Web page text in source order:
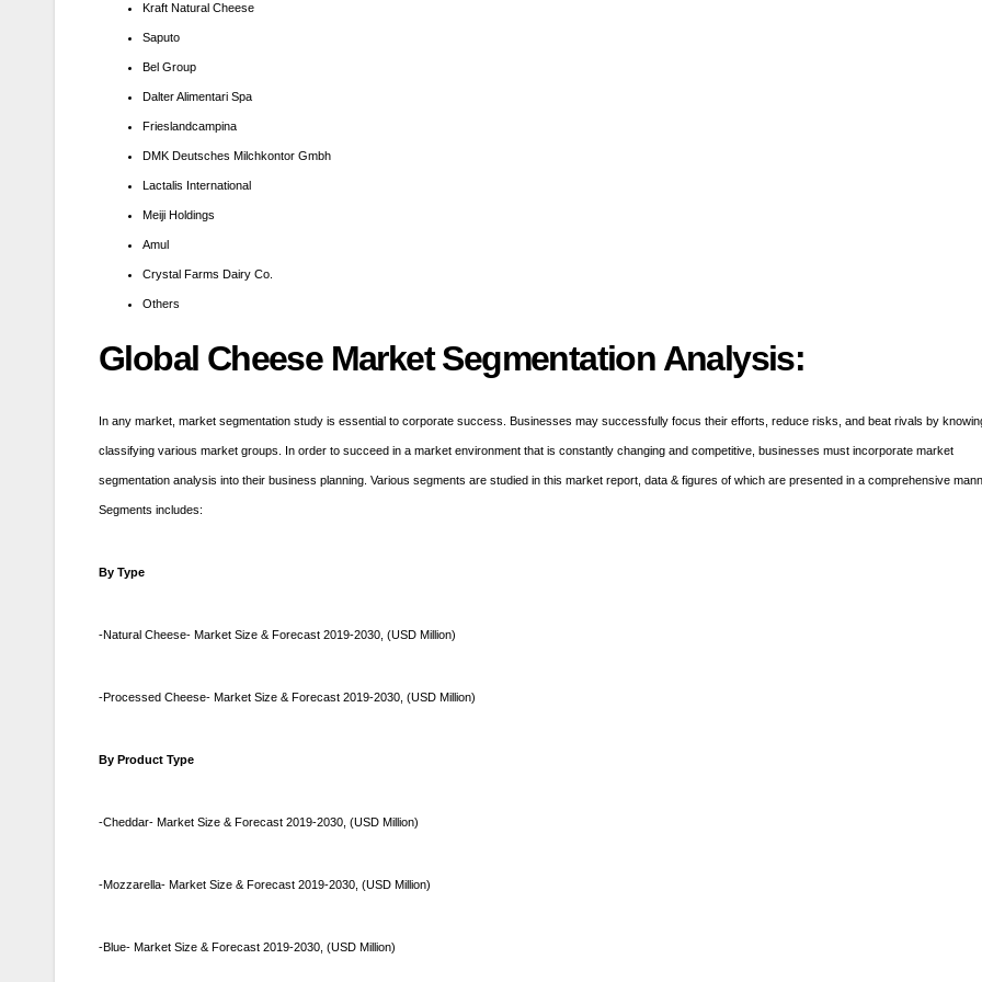
Kraft Natural Cheese
Saputo
Bel Group
Dalter Alimentari Spa
Frieslandcampina
DMK Deutsches Milchkontor Gmbh
Lactalis International
Meiji Holdings
Amul
Crystal Farms Dairy Co.
Others
Global Cheese Market Segmentation Analysis:
In any market, market segmentation study is essential to corporate success. Businesses may successfully focus their efforts, reduce risks, and beat rivals by
classifying various market groups. In order to succeed in a market environment that is constantly changing and competitive, businesses must incorporate market
segmentation analysis into their business planning. Various segments are studied in this market report, data & figures of which are presented in a comprehensive
Segments includes:
By Type
-Natural Cheese- Market Size & Forecast 2019-2030, (USD Million)
-Processed Cheese- Market Size & Forecast 2019-2030, (USD Million)
By Product Type
-Cheddar- Market Size & Forecast 2019-2030, (USD Million)
-Mozzarella- Market Size & Forecast 2019-2030, (USD Million)
-Blue- Market Size & Forecast 2019-2030, (USD Million)